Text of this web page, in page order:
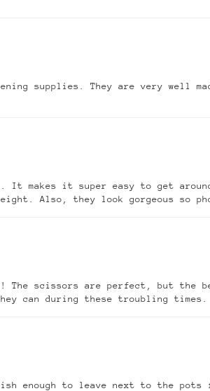
supplies. They are very well
It makes it super easy to get
Also, they look gorgeous so
The scissors are perfect, but the
can during these troubling times.
enough to leave next to the